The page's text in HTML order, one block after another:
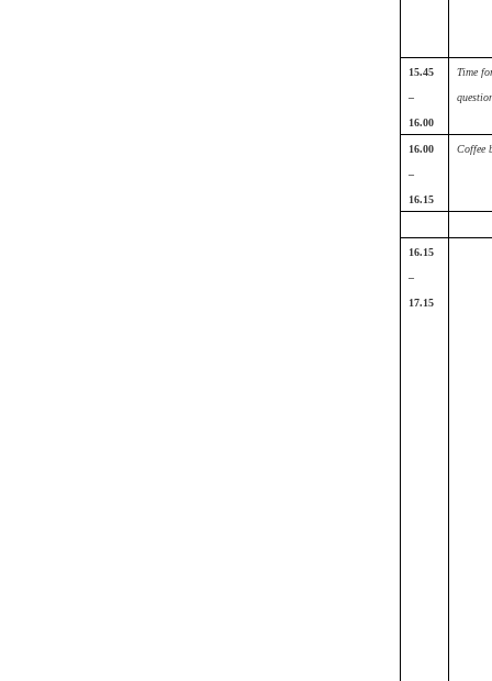
15.45
–
16.00
Time
16.00
–
16.15
Coffee
16.15
–
17.15